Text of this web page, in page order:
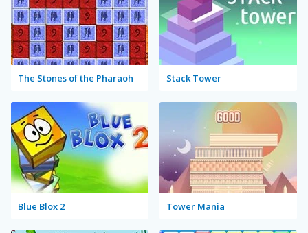
The Stones of the Pharaoh Stack Tower
Blue Blox 2 Tower Mania